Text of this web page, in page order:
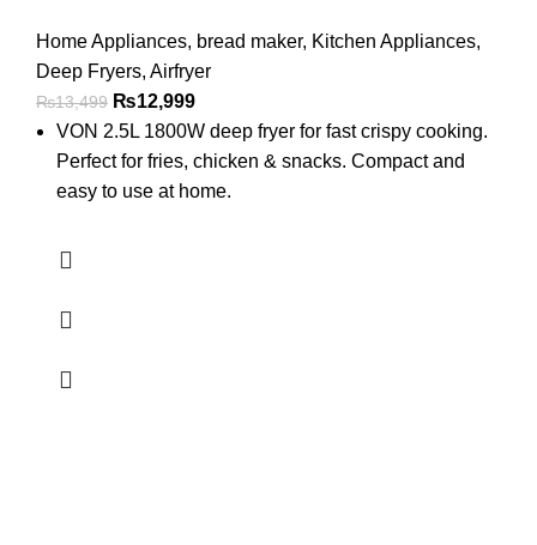
Home Appliances, bread maker, Kitchen Appliances,
Deep Fryers, Airfryer
₨13,499 ₨12,999
VON 2.5L 1800W deep fryer for fast crispy cooking.
Perfect for fries, chicken & snacks. Compact and
easy to use at home.